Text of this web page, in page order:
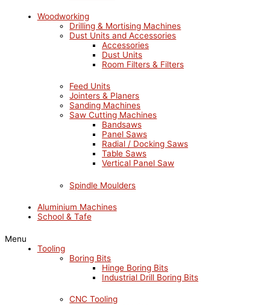
Woodworking
Drilling & Mortising Machines
Dust Units and Accessories
Accessories
Dust Units
Room Filters & Filters
Feed Units
Jointers & Planers
Sanding Machines
Saw Cutting Machines
Bandsaws
Panel Saws
Radial / Docking Saws
Table Saws
Vertical Panel Saw
Spindle Moulders
Aluminium Machines
School & Tafe
Menu
Tooling
Boring Bits
Hinge Boring Bits
Industrial Drill Boring Bits
CNC Tooling